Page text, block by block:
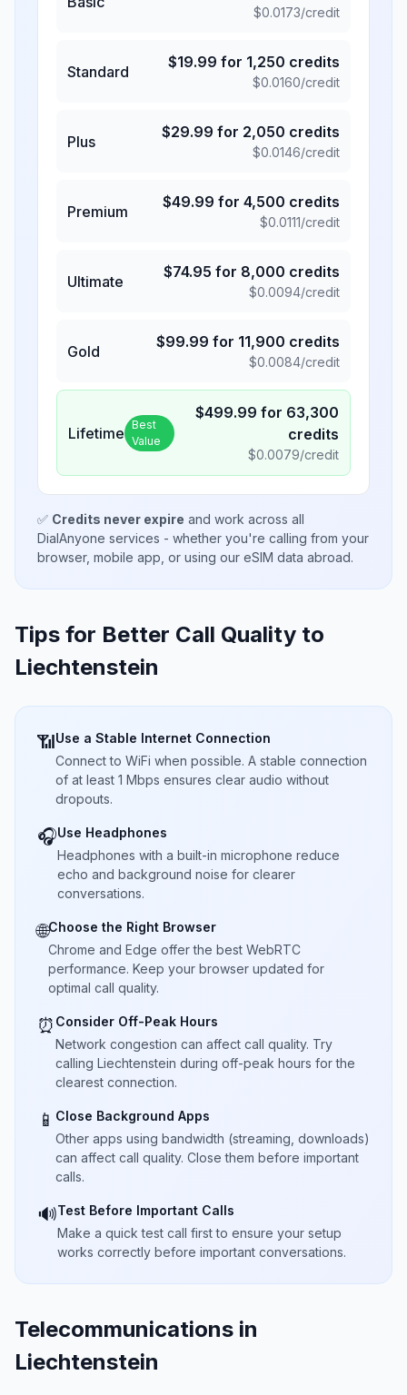
$0.0173/credit
Standard
$19.99 for 1,250 credits
$0.0160/credit
Plus
$29.99 for 2,050 credits
$0.0146/credit
Premium
$49.99 for 4,500 credits
$0.0111/credit
Ultimate
$74.95 for 8,000 credits
$0.0094/credit
Gold
$99.99 for 11,900 credits
$0.0084/credit
Lifetime Best
Value
$499.99 for 63,300
credits
$0.0079/credit
✅ Credits never expire and work across all
DialAnyone services - whether you're calling from your
browser, mobile app, or using our eSIM data abroad.
Tips for Better Call Quality to
Liechtenstein
📶Use a Stable Internet Connection
Connect to WiFi when possible. A stable connection
of at least 1 Mbps ensures clear audio without
dropouts.
🎧Use Headphones
Headphones with a built-in microphone reduce
echo and background noise for clearer
conversations.
🌐Choose the Right Browser
Chrome and Edge offer the best WebRTC
performance. Keep your browser updated for
optimal call quality.
⏰ Consider Off-Peak Hours
Network congestion can affect call quality. Try
calling Liechtenstein during off-peak hours for the
clearest connection.
📱 Close Background Apps
Other apps using bandwidth (streaming, downloads)
can affect call quality. Close them before important
calls.
🔊Test Before Important Calls
Make a quick test call first to ensure your setup
works correctly before important conversations.
Telecommunications in
Liechtenstein